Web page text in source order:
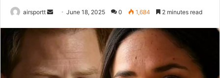
airsportt
n
n
June 18, 2025 0 1,684 2 minutes read